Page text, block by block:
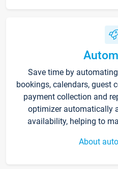
Save time by
bookings, calendars, guest
payment collection and
optimizer automatically
availability, helping to
About